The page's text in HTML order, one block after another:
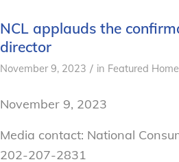
NCL applauds the
director
November 9, 2023 / in Featured
November 9, 2023
Media contact: National
202-207-2831